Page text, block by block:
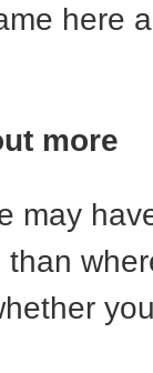
here
more
may